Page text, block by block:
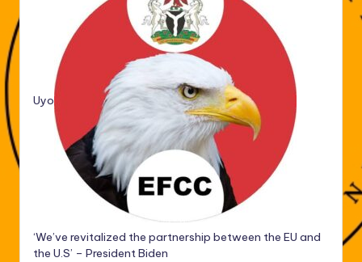
Uyo
‘We’ve revitalized the partnership between the EU and
the U.S’ – President Biden